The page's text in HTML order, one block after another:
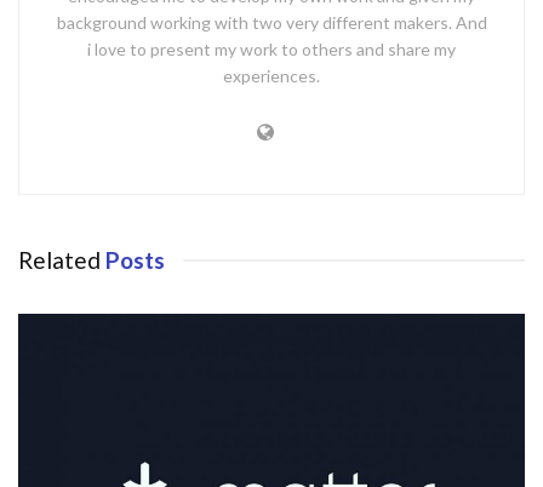
background working with two very different makers. And
i love to present my work to others and share my
experiences.
Related Posts